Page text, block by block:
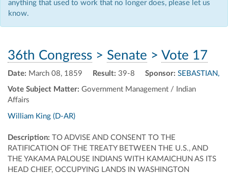
anything that used to work that no longer does, please let us
know.
36th Congress > Senate > Vote 17
Date: March 08, 1859 Result: 39-8
Vote Subject Matter: Government Management / Indian
Affairs
Sponsor: SEBASTIAN,
William King (D-AR)
Description: TO ADVISE AND CONSENT TO THE
RATIFICATION OF THE TREATY BETWEEN THE U.S., AND
THE YAKAMA PALOUSE INDIANS WITH KAMAICHUN AS ITS
HEAD CHIEF, OCCUPYING LANDS IN WASHINGTON